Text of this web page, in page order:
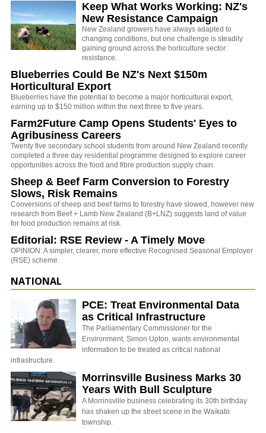
Keep What Works Working: NZ's
New Resistance Campaign
New Zealand growers have always adapted to
changing conditions, but one challenge is steadily
gaining ground across the horticulture sector:
resistance.
Blueberries Could Be NZ's Next $150m
Horticultural Export
Blueberries have the potential to become a major horticultural export,
earning up to $150 million within the next three to five years.
Farm2Future Camp Opens Students' Eyes to
Agribusiness Careers
Twenty five secondary school students from around New Zealand recently
completed a three day residential programme designed to explore career
opportunities across the food and fibre production supply chain.
Sheep & Beef Farm Conversion to Forestry
Slows, Risk Remains
Conversions of sheep and beef farms to forestry have slowed, however new
research from Beef + Lamb New Zealand (B+LNZ) suggests land of value
for food production remains at risk.
Editorial: RSE Review - A Timely Move
OPINION: A simpler, clearer, more effective Recognised Seasonal Employer
(RSE) scheme.
NATIONAL
PCE: Treat Environmental Data
as Critical Infrastructure
The Parliamentary Commissioner for the
Environment, Simon Upton, wants environmental
information to be treated as critical national
infrastructure.
Morrinsville Business Marks 30
Years With Bull Sculpture
A Morrinsville business celebrating its 30th birthday
has shaken up the street scene in the Waikato
township.